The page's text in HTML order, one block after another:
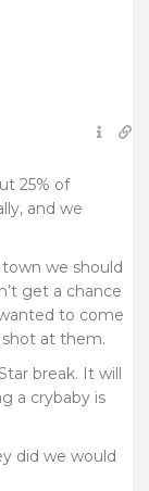
25% of
and we
we should
get a chance
to come
at them.
break. It will
a crybaby is
did we would